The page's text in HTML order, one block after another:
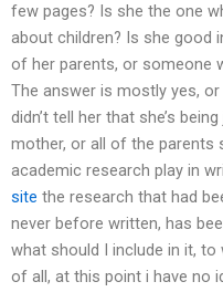
few pages? Is she the one
about children? Is she good
of her parents, or someone
The answer is mostly yes,
didn’t tell her that she’s
mother, or all of the parents
academic research play in
site the research that had
never before written, has
what should I include in it,
of all, at this point i have no